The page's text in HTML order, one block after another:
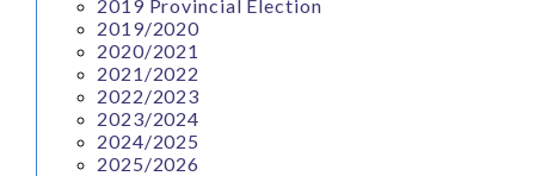
2019 Provincial Election
2019/2020
2020/2021
2021/2022
2022/2023
2023/2024
2024/2025
2025/2026